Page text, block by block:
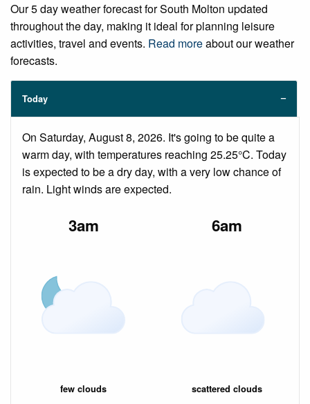
Our 5 day weather forecast for South Molton updated
throughout the day, making it ideal for planning leisure
activities, travel and events. Read moreabout our weather
forecasts.
Today
On Saturday, August 8, 2026. It's going to be quite a
warm day, with temperatures reaching 25.25°C. Today
is expected to be a dry day, with a very low chance of
rain. Light winds are expected.
3am
few clouds
6am
scattered clouds